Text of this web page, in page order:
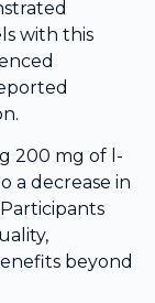
with this
200 mg of l-
a decrease in
beyond